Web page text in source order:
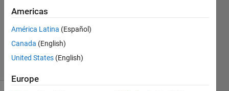
Daniel
Lee
215
solvers
Americas
América Latina (Español)
Canada (English)
United States (English)
Europe